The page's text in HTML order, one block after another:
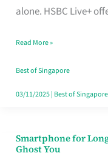
alone. HSBC Live+
Card
Fits
Your
Singapore
Read More »
Best of Singapore
03/11/2025| Best of Singapore
Smartphone for
Ghost You
Smartphone